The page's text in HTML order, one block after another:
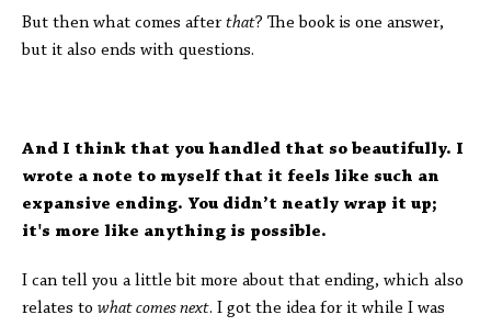
But then what comes afterthat? The book is one answer,
but it also ends with questions.
And I think that you handled that so beautifully. I
wrote a note to myself that it feels like such an
expansive ending. You didn’t neatly wrap it up;
it's more like anything is possible.
I can tell you a little bit more about that ending, which also
relates to what comes next. I got the idea for it while I was